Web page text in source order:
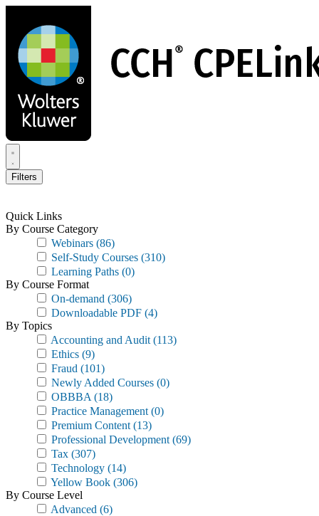
main
content
Filters
Quick Links
By Course Category
Webinars (86)
Self-Study Courses (310)
Learning Paths (0)
By Course Format
On-demand (306)
Downloadable PDF (4)
By Topics
Accounting and Audit (113)
Ethics (9)
Fraud (101)
Newly Added Courses (0)
OBBBA (18)
Practice Management (0)
Premium Content (13)
Professional Development (69)
Tax (307)
Technology (14)
Yellow Book (306)
By Course Level
Advanced (6)